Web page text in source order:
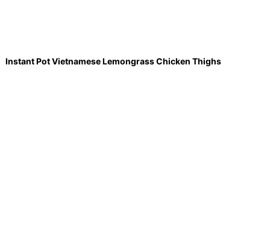
Instant Pot Vietnamese Lemongrass Chicken Thighs